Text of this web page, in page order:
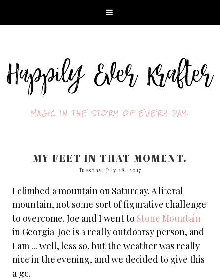
MAGIC IN THE STORY OF EVERY DAY.
MY FEET IN THAT MOMENT.
Tuesday, July 18, 2017
I climbed a mountain on Saturday. A literal
mountain, not some sort of figurative challenge
to overcome. Joe and I went to Stone Mountain
in Georgia. Joe is a really outdoorsy person, and
I am ... well, less so, but the weather was really
nice in the evening, and we decided to give this
a go.